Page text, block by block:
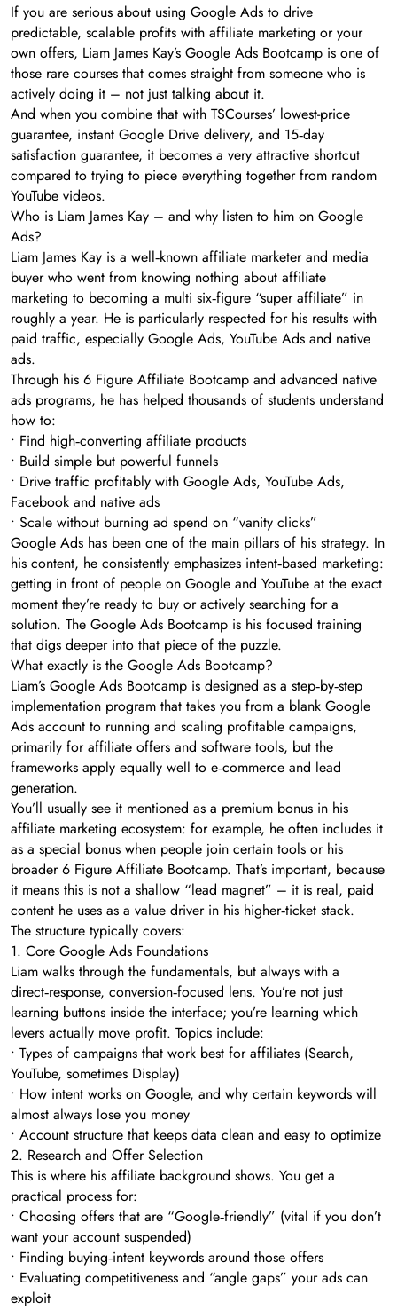
If you are serious about using Google Ads to drive
predictable, scalable profits with affiliate marketing or your
own offers, Liam James Kay’s Google Ads Bootcamp is one of
those rare courses that comes straight from someone who is
actively doing it – not just talking about it.
And when you combine that with TSCourses’ lowest-price
guarantee, instant Google Drive delivery, and 15‑day
satisfaction guarantee, it becomes a very attractive shortcut
compared to trying to piece everything together from random
YouTube videos.
Who is Liam James Kay – and why listen to him on Google
Ads?
Liam James Kay is a well‑known affiliate marketer and media
buyer who went from knowing nothing about affiliate
marketing to becoming a multi six‑figure “super affiliate” in
roughly a year. He is particularly respected for his results with
paid traffic, especially Google Ads, YouTube Ads and native
ads.
Through his 6 Figure Affiliate Bootcamp and advanced native
ads programs, he has helped thousands of students understand
how to:
• Find high‑converting affiliate products
• Build simple but powerful funnels
• Drive traffic profitably with Google Ads, YouTube Ads,
Facebook and native ads
• Scale without burning ad spend on “vanity clicks”
Google Ads has been one of the main pillars of his strategy. In
his content, he consistently emphasizes intent‑based marketing:
getting in front of people on Google and YouTube at the exact
moment they’re ready to buy or actively searching for a
solution. The Google Ads Bootcamp is his focused training
that digs deeper into that piece of the puzzle.
What exactly is the Google Ads Bootcamp?
Liam’s Google Ads Bootcamp is designed as a step‑by‑step
implementation program that takes you from a blank Google
Ads account to running and scaling profitable campaigns,
primarily for affiliate offers and software tools, but the
frameworks apply equally well to e‑commerce and lead
generation.
You’ll usually see it mentioned as a premium bonus in his
affiliate marketing ecosystem: for example, he often includes it
as a special bonus when people join certain tools or his
broader 6 Figure Affiliate Bootcamp. That’s important, because
it means this is not a shallow “lead magnet” – it is real, paid
content he uses as a value driver in his higher‑ticket stack.
The structure typically covers:
1. Core Google Ads Foundations
Liam walks through the fundamentals, but always with a
direct‑response, conversion‑focused lens. You’re not just
learning buttons inside the interface; you’re learning which
levers actually move profit. Topics include:
• Types of campaigns that work best for affiliates (Search,
YouTube, sometimes Display)
• How intent works on Google, and why certain keywords will
almost always lose you money
• Account structure that keeps data clean and easy to optimize
2. Research and Offer Selection
This is where his affiliate background shows. You get a
practical process for:
• Choosing offers that are “Google‑friendly” (vital if you don’t
want your account suspended)
• Finding buying‑intent keywords around those offers
• Evaluating competitiveness and “angle gaps” your ads can
exploit